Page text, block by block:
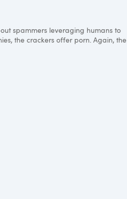
spammers leveraging humans to
the crackers offer porn. Again, the